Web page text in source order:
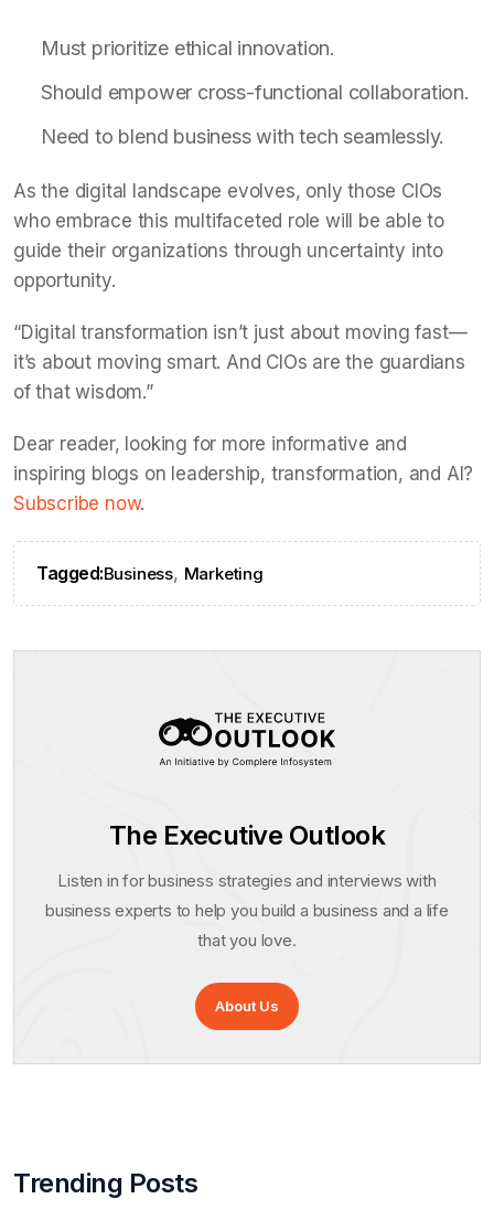
Must prioritize ethical innovation.
Should empower cross-functional collaboration.
Need to blend business with tech seamlessly.
As the digital landscape evolves, only those CIOs
who embrace this multifaceted role will be able to
guide their organizations through uncertainty into
opportunity.
“Digital transformation isn’t just about moving fast—
it’s about moving smart. And CIOs are the guardians
of that wisdom.”
Dear reader, looking for more informative and
inspiring blogs on leadership, transformation, and AI?
Subscribe now.
Tagged:Business, Marketing
The Executive Outlook
Listen in for business strategies and interviews with
business experts to help you build a business and a life
that you love.
About Us
Trending Posts